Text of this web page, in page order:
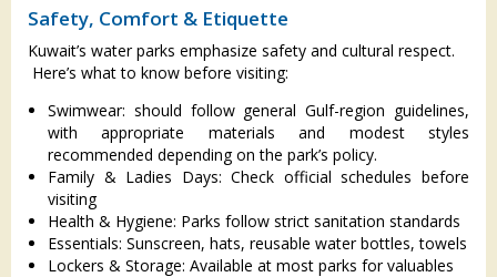
Safety, Comfort & Etiquette
Kuwait’s water parks emphasize safety and cultural respect.
Here’s what to know before visiting:
Swimwear: should follow general Gulf-region guidelines,
with appropriate materials and modest styles
recommended depending on the park’s policy.
Family & Ladies Days: Check official schedules before
visiting
Health & Hygiene: Parks follow strict sanitation standards
Essentials: Sunscreen, hats, reusable water bottles, towels
Lockers & Storage: Available at most parks for valuables